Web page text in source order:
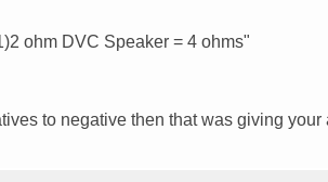
ohm DVC Speaker = 4 ohms"
to negative then that was giving your